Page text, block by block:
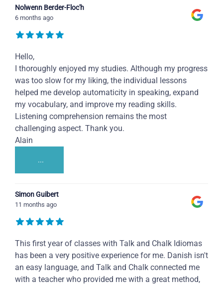
Nolwenn Berder-Floc'h
6 months ago
Hello,
I thoroughly enjoyed my studies. Although my progress
was too slow for my liking, the individual lessons
helped me develop automaticity in speaking, expand
my vocabulary, and improve my reading skills.
Listening comprehension remains the most
challenging aspect. Thank you.
Alain
...
Simon Guibert
11 months ago
This first year of classes with Talk and Chalk Idiomas
has been a very positive experience for me. Danish isn't
an easy language, and Talk and Chalk connected me
with a teacher who provided me with a great method,